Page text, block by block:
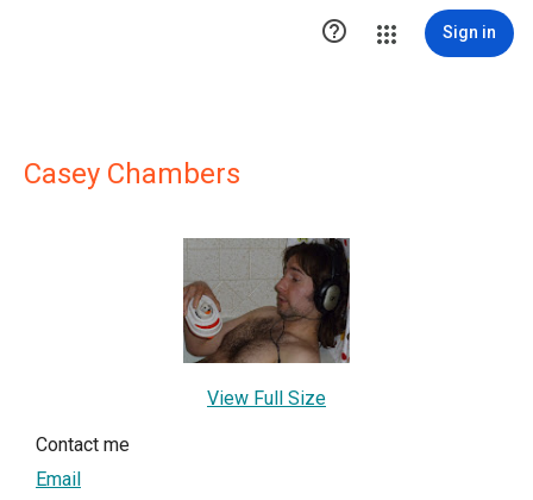
 Sign in
Casey Chambers
View Full Size
Contact me
Email